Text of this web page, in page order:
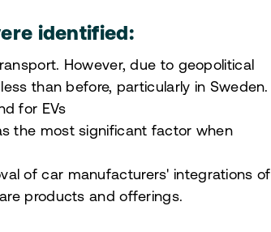
identified:
However, due to geopolitical
than before, particularly in Sweden.
for EVs
the most significant factor when
of car manufacturers' integrations of
products and offerings.